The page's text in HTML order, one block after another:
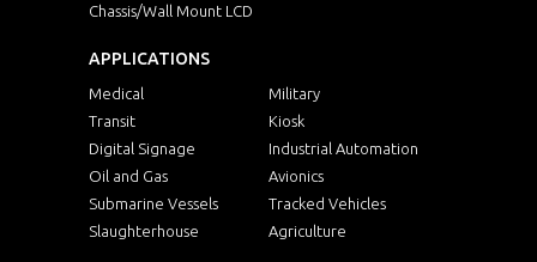
Chassis/Wall Mount LCD
APPLICATIONS
Medical
Military
Transit
Kiosk
Digital Signage
Industrial Automation
Oil and Gas
Avionics
Submarine Vessels
Tracked Vehicles
Slaughterhouse
Agriculture